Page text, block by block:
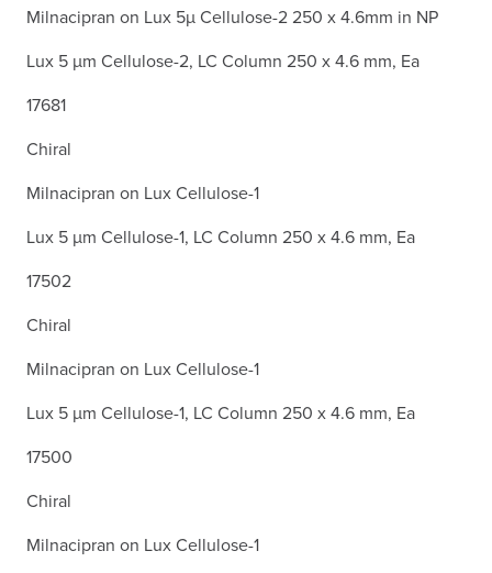
Milnacipran on Lux 5µ Cellulose-2 250 x 4.6mm in NP
Lux 5 µm Cellulose-2, LC Column 250 x 4.6 mm, Ea
17681
Chiral
Milnacipran on Lux Cellulose-1
Lux 5 µm Cellulose-1, LC Column 250 x 4.6 mm, Ea
17502
Chiral
Milnacipran on Lux Cellulose-1
Lux 5 µm Cellulose-1, LC Column 250 x 4.6 mm, Ea
17500
Chiral
Milnacipran on Lux Cellulose-1